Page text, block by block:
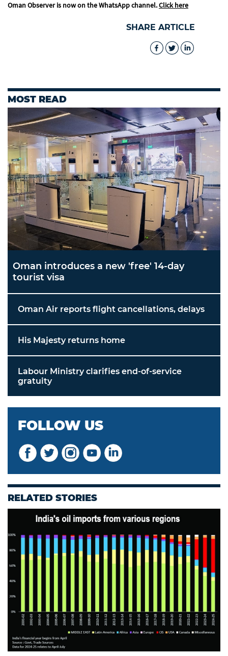
Oman Observer is now on the WhatsApp channel.Click here
SHARE ARTICLE
MOST READ
Oman introduces a new 'free' 14-day
tourist visa
Oman Air reports flight cancellations, delays
His Majesty returns home
Labour Ministry clarifies end-of-service
gratuity
FOLLOW US
RELATED STORIES